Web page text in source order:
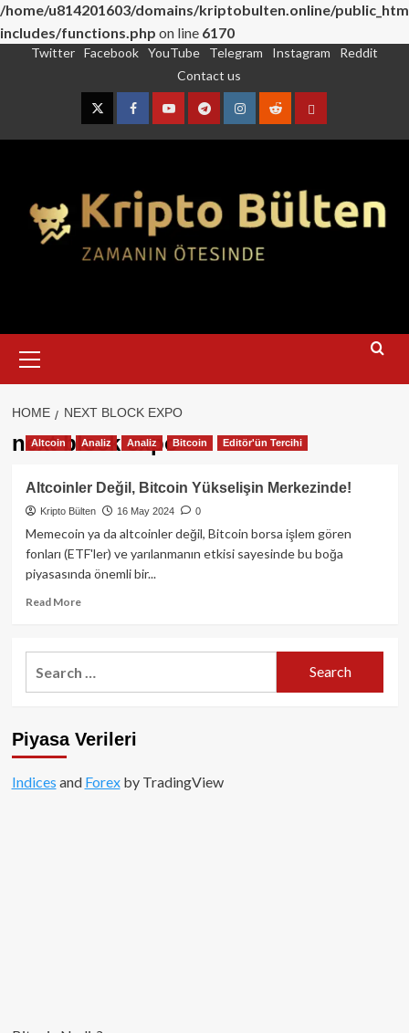
/home/u814201603/domains/kriptobulten.online/
includes/functions.php on line 6170
Twitter Facebook YouTube Telegram Instagram
Reddit
Contact us
TwitterFacebookYouTubeTelegramInstagram
RedditContact
Menu
HOME NEXT BLOCK EXPO
next block expo
Altcoin Analiz Analiz Bitcoin Editör'ün Tercihi
Altcoinler Değil, Bitcoin Yükselişin Merkezinde!
Kripto Bülten 16 May 2024 0
Memecoin ya da altcoinler değil, Bitcoin borsa işlem gören
fonları (ETF'ler) ve yarılanmanın etkisi sayesinde bu boğa
piyasasında önemli bir...
Read MoreRead
Altcoinler
Değil,
Piyasa Verileri
Indices and Forexby TradingView